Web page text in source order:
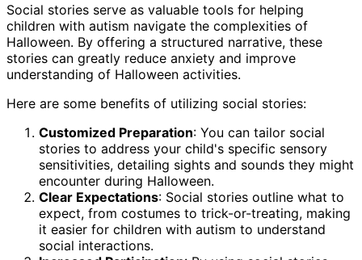
Social stories serve as valuable tools for helping
children with autism navigate the complexities of
Halloween. By offering a structured narrative, these
stories can greatly reduce anxiety and improve
understanding of Halloween activities.
Here are some benefits of utilizing social stories:
Customized Preparation: You can tailor social
stories to address your child's specific sensory
sensitivities, detailing sights and sounds they might
encounter during Halloween.
Clear Expectations: Social stories outline what to
expect, from costumes to trick-or-treating, making
it easier for children with autism to understand
social interactions.